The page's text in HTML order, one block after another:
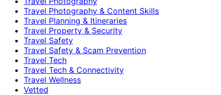
Travel Photography & Content Skills
Travel Planning & Itineraries
Travel Property & Security
Travel Safety
Travel Safety & Scam Prevention
Travel Tech
Travel Tech & Connectivity
Travel Wellness
Vetted